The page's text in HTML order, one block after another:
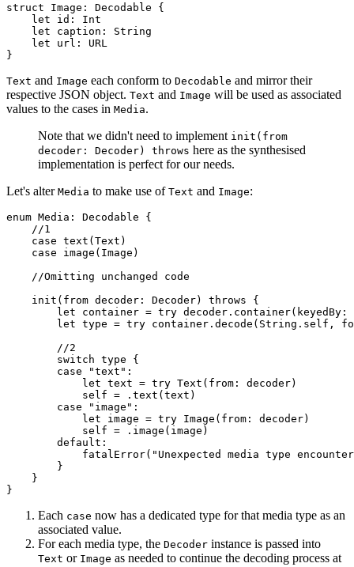
struct Image: Decodable {
    let id: Int
    let caption: String
    let url: URL
}
Text and Image each conform to Decodable and mirror their
respective JSON object. Text and Image will be used as associated
values to the cases in Media.
Note that we didn't need to implement init(from
decoder: Decoder) throws here as the synthesised
implementation is perfect for our needs.
Let's alter Media to make use of Text and Image:
enum Media: Decodable {
    //1
    case text(Text)
    case image(Image)
    //Omitting unchanged code
    init(from decoder: Decoder) throws {
let container = try decoder.container(keyedBy:
let type = try container.decode(String.self,
        //2
        switch type {
        case "text":
            let text = try Text(from: decoder)
            self = .text(text)
        case "image":
            let image = try Image(from: decoder)
            self = .image(image)
        default:
fatalError("Unexpected media type
        }
    }
}
Each case now has a dedicated type for that media type as an
associated value.
For each media type, the Decoder instance is passed into
Text or Image as needed to continue the decoding process at